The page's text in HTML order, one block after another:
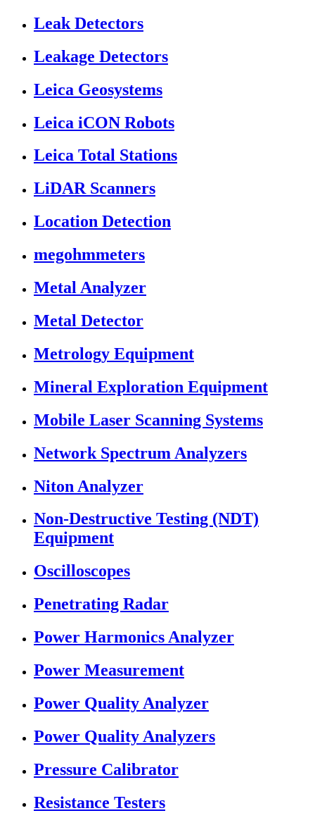
Leak Detectors
Leakage Detectors
Leica Geosystems
Leica iCON Robots
Leica Total Stations
LiDAR Scanners
Location Detection
megohmmeters
Metal Analyzer
Metal Detector
Metrology Equipment
Mineral Exploration Equipment
Mobile Laser Scanning Systems
Network Spectrum Analyzers
Niton Analyzer
Non-Destructive Testing (NDT)
Equipment
Oscilloscopes
Penetrating Radar
Power Harmonics Analyzer
Power Measurement
Power Quality Analyzer
Power Quality Analyzers
Pressure Calibrator
Resistance Testers